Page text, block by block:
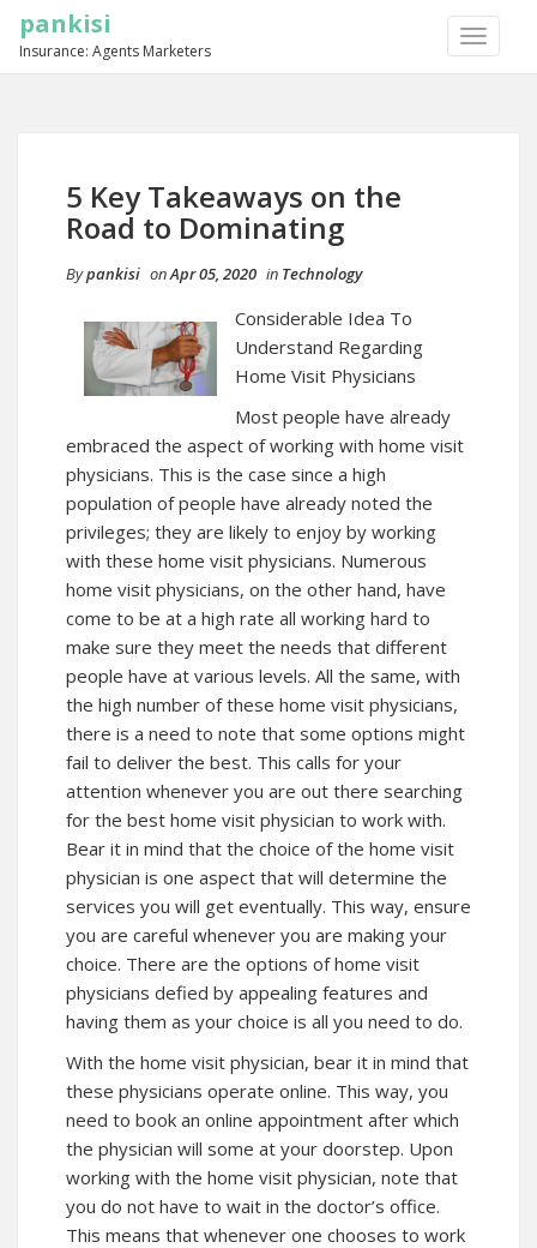
TOGGLE
pankisi
Insurance: Agents Marketers
5 Key Takeaways on the
Road to Dominating
Bypankisi onApr 05, 2020 in Technology
Considerable Idea To
Understand Regarding
Home Visit Physicians
Most people have already
embraced the aspect of working with home visit
physicians. This is the case since a high
population of people have already noted the
privileges; they are likely to enjoy by working
with these home visit physicians. Numerous
home visit physicians, on the other hand, have
come to be at a high rate all working hard to
make sure they meet the needs that different
people have at various levels. All the same, with
the high number of these home visit physicians,
there is a need to note that some options might
fail to deliver the best. This calls for your
attention whenever you are out there searching
for the best home visit physician to work with.
Bear it in mind that the choice of the home visit
physician is one aspect that will determine the
services you will get eventually. This way, ensure
you are careful whenever you are making your
choice. There are the options of home visit
physicians defied by appealing features and
having them as your choice is all you need to do.
With the home visit physician, bear it in mind that
these physicians operate online. This way, you
need to book an online appointment after which
the physician will some at your doorstep. Upon
working with the home visit physician, note that
you do not have to wait in the doctor’s office.
This means that whenever one chooses to work